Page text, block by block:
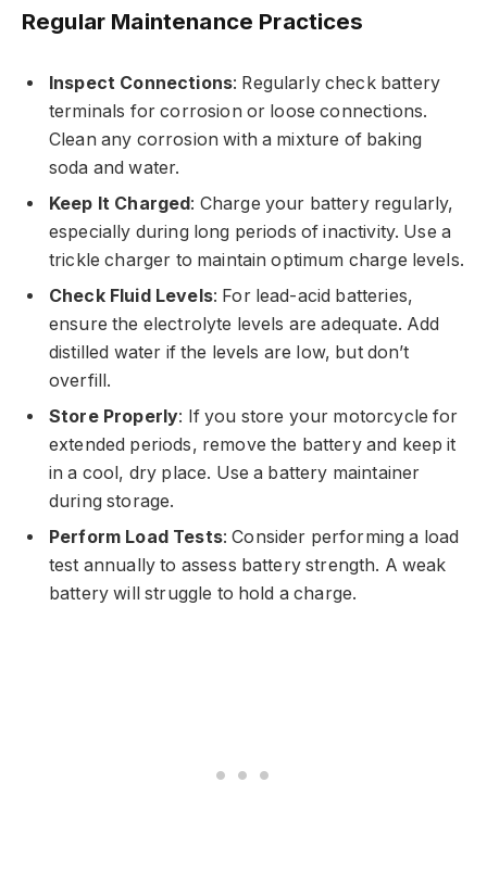
Regular Maintenance Practices
Inspect Connections: Regularly check battery
terminals for corrosion or loose connections.
Clean any corrosion with a mixture of baking
soda and water.
Keep It Charged: Charge your battery regularly,
especially during long periods of inactivity. Use a
trickle charger to maintain optimum charge levels.
Check Fluid Levels: For lead-acid batteries,
ensure the electrolyte levels are adequate. Add
distilled water if the levels are low, but don’t
overfill.
Store Properly: If you store your motorcycle for
extended periods, remove the battery and keep it
in a cool, dry place. Use a battery maintainer
during storage.
Perform Load Tests: Consider performing a load
test annually to assess battery strength. A weak
battery will struggle to hold a charge.